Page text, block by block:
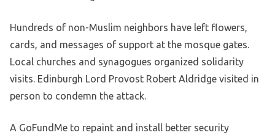
Hundreds of non-Muslim neighbors have left flowers,
cards, and messages of support at the mosque gates.
Local churches and synagogues organized solidarity
visits. Edinburgh Lord Provost Robert Aldridge visited in
person to condemn the attack.
A GoFundMe to repaint and install better security